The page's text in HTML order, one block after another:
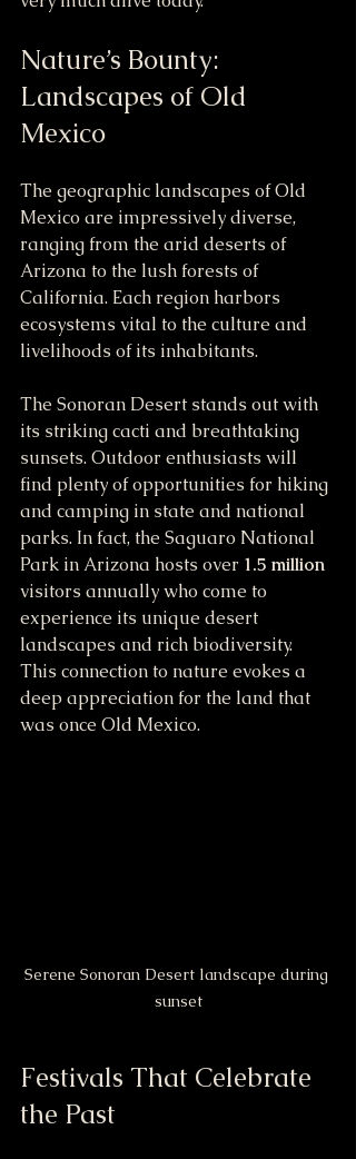
Nature’s Bounty:
Landscapes of Old
Mexico
The geographic landscapes of Old
Mexico are impressively diverse,
ranging from the arid deserts of
Arizona to the lush forests of
California. Each region harbors
ecosystems vital to the culture and
livelihoods of its inhabitants.
The Sonoran Desert stands out with
its striking cacti and breathtaking
sunsets. Outdoor enthusiasts will
find plenty of opportunities for hiking
and camping in state and national
parks. In fact, the Saguaro National
Park in Arizona hosts over 1.5 million
visitors annually who come to
experience its unique desert
landscapes and rich biodiversity.
This connection to nature evokes a
deep appreciation for the land that
was once Old Mexico.
Serene Sonoran Desert landscape during
sunset
Festivals That Celebrate
the Past